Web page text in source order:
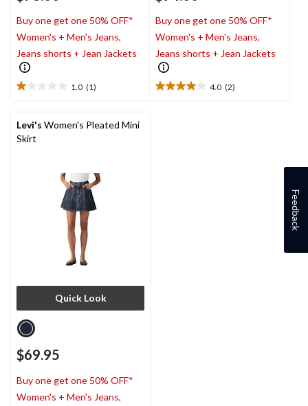
Buy one get one 50% OFF*
Women's + Men's Jeans,
Jeans shorts + Jean Jackets
1.0 (1)
1.0
of
5
stars.
Buy one get one 50% OFF*
Women's + Men's Jeans,
Jeans shorts + Jean Jackets
4.0 (2)
4.0
Levi's Women's Pleated Mini
Skirt
Quick Look
$69.95
Buy one get one 50% OFF*
Women's + Men's Jeans,
Feedback